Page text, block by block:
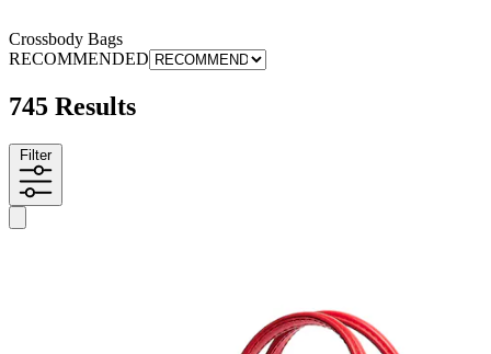
Crossbody Bags
RECOMMENDED
745 Results
Filter